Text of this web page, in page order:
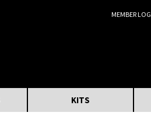
MEMBER
KITS